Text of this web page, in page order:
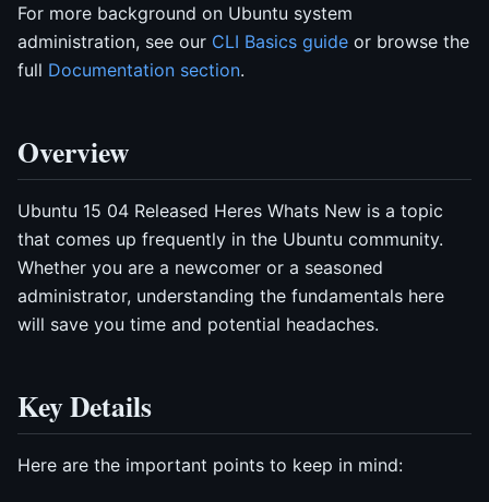
For more background on Ubuntu system
administration, see our CLI Basics guide or browse the
full Documentation section.
Overview
Ubuntu 15 04 Released Heres Whats New is a topic
that comes up frequently in the Ubuntu community.
Whether you are a newcomer or a seasoned
administrator, understanding the fundamentals here
will save you time and potential headaches.
Key Details
Here are the important points to keep in mind: